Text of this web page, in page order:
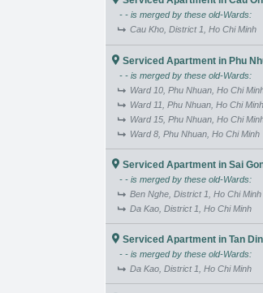
- - is merged by these old-Wards:
Cau Kho, District 1, Ho Chi Minh
Serviced Apartment in Phu
- - is merged by these old-Wards:
Ward 10, Phu Nhuan, Ho Chi
Ward 11, Phu Nhuan, Ho Chi Minh
Ward 15, Phu Nhuan, Ho Chi
Ward 8, Phu Nhuan, Ho Chi Minh
Serviced Apartment in Sai
- - is merged by these old-Wards:
Ben Nghe, District 1, Ho Chi Minh
Da Kao, District 1, Ho Chi Minh
Serviced Apartment in Tan
- - is merged by these old-Wards:
Da Kao, District 1, Ho Chi Minh